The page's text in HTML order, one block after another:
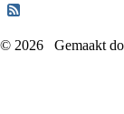
© 2026 Gemaakt